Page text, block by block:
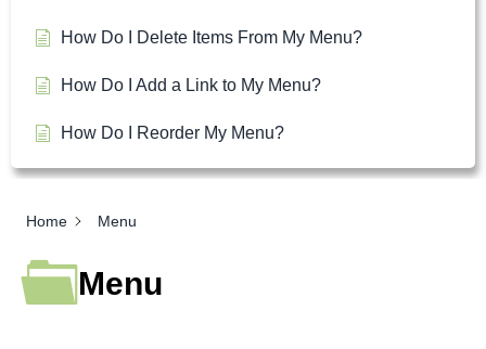
How Do I Delete Items From My Menu?
How Do I Add a Link to My Menu?
How Do I Reorder My Menu?
Home Menu
Menu